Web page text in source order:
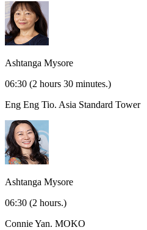
Ashtanga Mysore
06:30 (2 hours 30 minutes.)
Eng Eng Tio. Asia Standard Tower
Ashtanga Mysore
06:30 (2 hours.)
Connie Yan. MOKO